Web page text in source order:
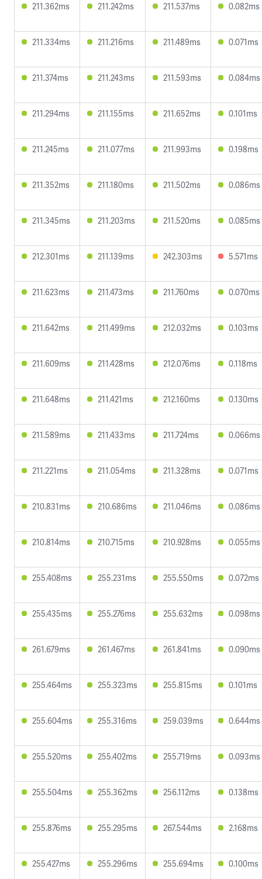
211.362ms 211.242ms 211.537ms 0.082ms
211.334ms 211.216ms 211.489ms 0.071ms
211.374ms 211.243ms 211.593ms 0.084ms
211.294ms 211.155ms 211.652ms 0.101ms
211.245ms 211.077ms 211.993ms 0.198ms
211.352ms 211.180ms 211.502ms 0.086ms
211.345ms 211.203ms 211.520ms 0.085ms
212.301ms 211.139ms 242.303ms 5.571ms
211.623ms 211.473ms 211.760ms 0.070ms
211.642ms 211.499ms 212.032ms 0.103ms
211.609ms 211.428ms 212.076ms 0.118ms
211.648ms 211.421ms 212.160ms 0.130ms
211.589ms 211.433ms 211.724ms 0.066ms
211.221ms 211.054ms 211.328ms 0.071ms
210.831ms 210.686ms 211.046ms 0.086ms
210.814ms 210.715ms 210.928ms 0.055ms
255.408ms 255.231ms 255.550ms 0.072ms
255.435ms 255.276ms 255.632ms 0.098ms
261.679ms 261.467ms 261.841ms 0.090ms
255.464ms 255.323ms 255.815ms 0.101ms
255.604ms 255.316ms 259.039ms 0.644ms
255.520ms 255.402ms 255.719ms 0.093ms
255.504ms 255.362ms 256.112ms 0.138ms
255.876ms 255.295ms 267.544ms 2.168ms
255.427ms 255.296ms 255.694ms 0.100ms